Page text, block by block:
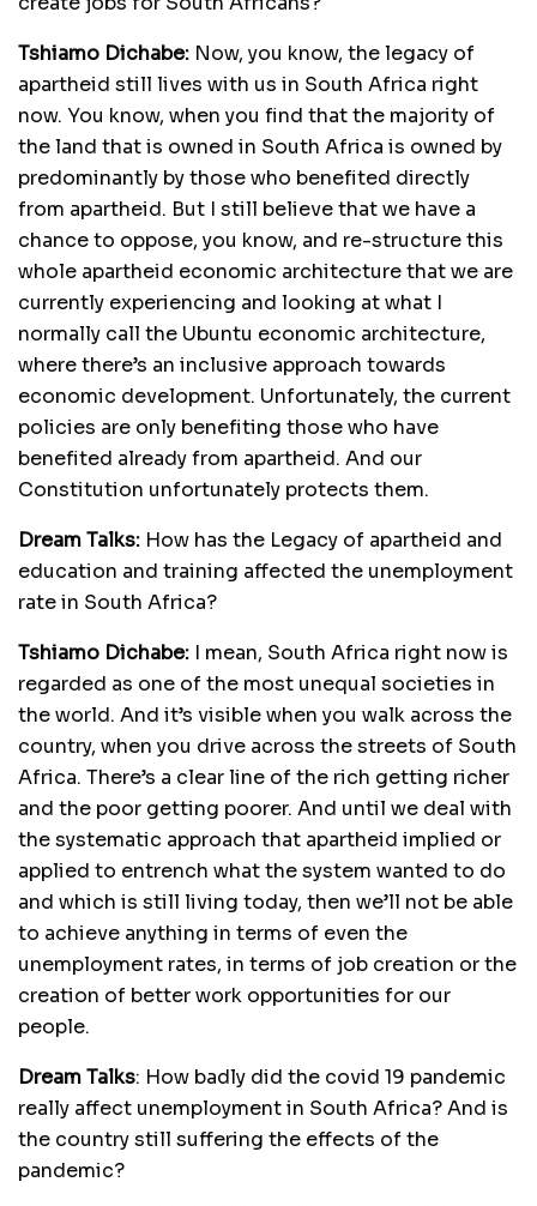
Tshiamo Dichabe: Now, you know, the legacy of
apartheid still lives with us in South Africa right
now. You know, when you find that the majority of
the land that is owned in South Africa is owned by
predominantly by those who benefited directly
from apartheid. But I still believe that we have a
chance to oppose, you know, and re-structure this
whole apartheid economic architecture that we are
currently experiencing and looking at what I
normally call the Ubuntu economic architecture,
where there’s an inclusive approach towards
economic development. Unfortunately, the current
policies are only benefiting those who have
benefited already from apartheid. And our
Constitution unfortunately protects them.
Dream Talks: How has the Legacy of apartheid and
education and training affected the unemployment
rate in South Africa?
Tshiamo Dichabe: I mean, South Africa right now is
regarded as one of the most unequal societies in
the world. And it’s visible when you walk across the
country, when you drive across the streets of South
Africa. There’s a clear line of the rich getting richer
and the poor getting poorer. And until we deal with
the systematic approach that apartheid implied or
applied to entrench what the system wanted to do
and which is still living today, then we’ll not be able
to achieve anything in terms of even the
unemployment rates, in terms of job creation or the
creation of better work opportunities for our
people.
Dream Talks: How badly did the covid 19 pandemic
really affect unemployment in South Africa? And is
the country still suffering the effects of the
pandemic?